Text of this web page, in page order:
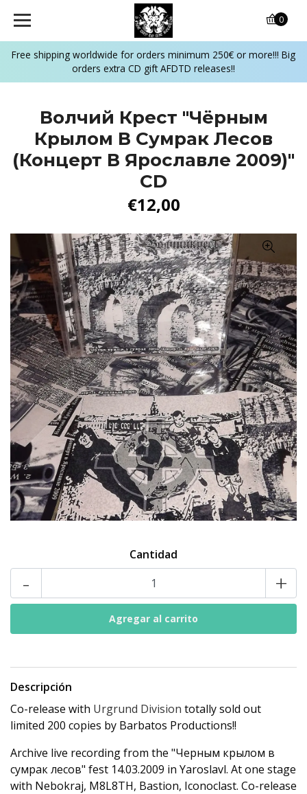
Free shipping worldwide for orders minimum 250€ or more!!! Big
orders extra CD gift AFDTD releases!!
0
Волчий Крест "Чёрным
Крылом В Сумрак Лесов
(Концерт В Ярославле 2009)"
CD
€12,00
Cantidad
- +
Descripción
Co-release with Urgrund Division totally sold out
limited 200 copies by Barbatos Productions!!
Archive live recording from the "Черным крылом в
сумрак лесов" fest 14.03.2009 in Yaroslavl. At one stage
with Nebokraj, M8L8TH, Bastion, Iconoclast. Co-release